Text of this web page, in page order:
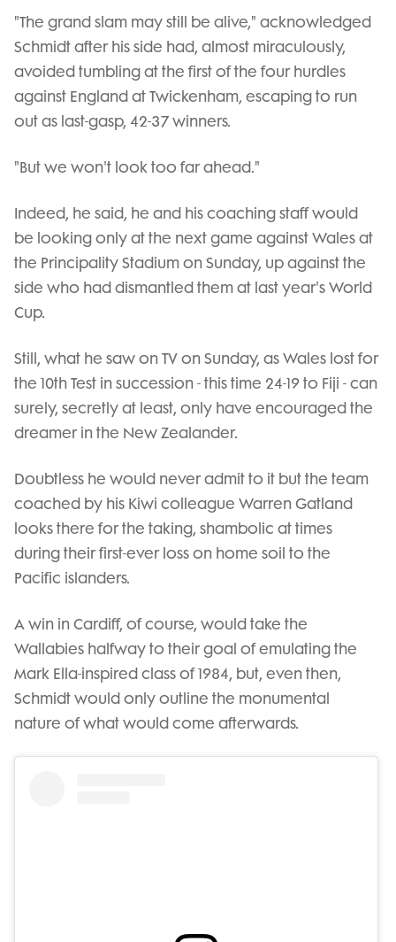
"The grand slam may still be alive," acknowledged
Schmidt after his side had, almost miraculously,
avoided tumbling at the first of the four hurdles
against England at Twickenham, escaping to run
out as last-gasp, 42-37 winners.
"But we won't look too far ahead."
Indeed, he said, he and his coaching staff would
be looking only at the next game against Wales at
the Principality Stadium on Sunday, up against the
side who had dismantled them at last year's World
Cup.
Still, what he saw on TV on Sunday, as Wales lost for
the 10th Test in succession - this time 24-19 to Fiji - can
surely, secretly at least, only have encouraged the
dreamer in the New Zealander.
Doubtless he would never admit to it but the team
coached by his Kiwi colleague Warren Gatland
looks there for the taking, shambolic at times
during their first-ever loss on home soil to the
Pacific islanders.
A win in Cardiff, of course, would take the
Wallabies halfway to their goal of emulating the
Mark Ella-inspired class of 1984, but, even then,
Schmidt would only outline the monumental
nature of what would come afterwards.